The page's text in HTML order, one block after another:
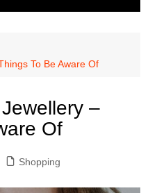
To Be Aware Of
–
Of
Shopping